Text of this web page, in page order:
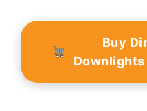
Buy
Downlights